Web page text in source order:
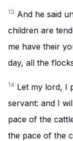
13 And he said
children are
me have their
day, all the
14 Let my lord, I
servant: and I
pace of the
the pace of the